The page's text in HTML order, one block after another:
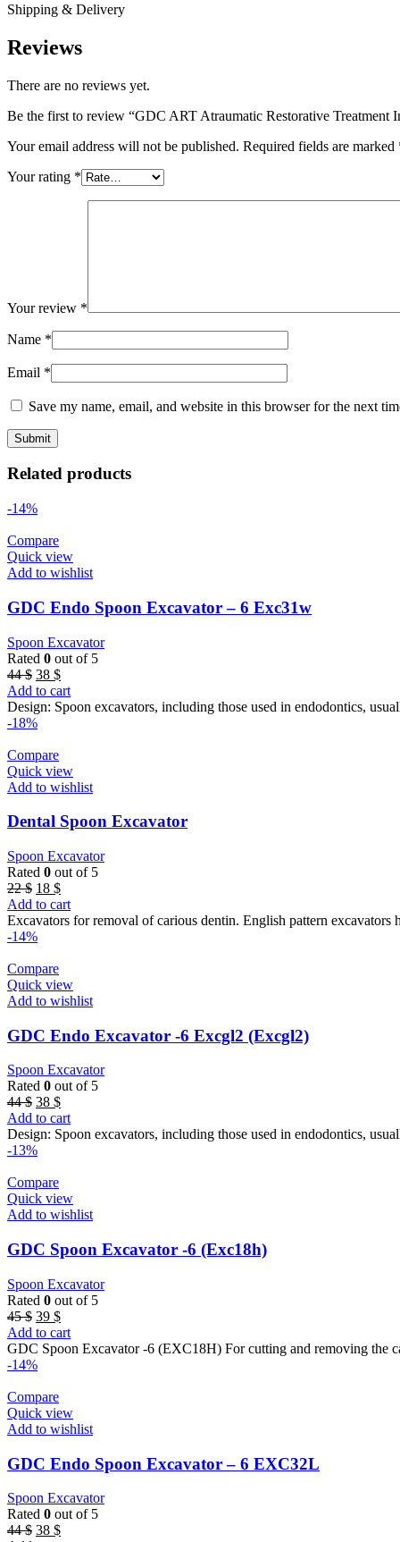
Shipping & Delivery
Reviews
There are no reviews yet.
Be the first to review “GDC ART Atraumatic Restorative Treatment
Your email address will not be published. Required fields are marked
Your rating *
Your review *
Name *
Email *
Save my name, email, and website in this browser for the next
Related products
-14%
Compare
Quick view
Add to wishlist
GDC Endo Spoon Excavator – 6 Exc31w
Spoon Excavator
Rated 0 out of 5
44$ Original
price
was:
44 $.
38 $Current
price
is:
Add to cart
Design: Spoon excavators, including those used in endodontics,
-18%
Compare
Quick view
Add to wishlist
Dental Spoon Excavator
Spoon Excavator
Rated 0 out of 5
22$ Original
price
was:
22 $.
18 $Current
price
is:
Add to cart
Excavators for removal of carious dentin. English pattern excavators
-14%
Compare
Quick view
Add to wishlist
GDC Endo Excavator -6 Excgl2 (Excgl2)
Spoon Excavator
Rated 0 out of 5
44$ Original
price
was:
44 $.
38 $Current
price
is:
Add to cart
Design: Spoon excavators, including those used in endodontics,
-13%
Compare
Quick view
Add to wishlist
GDC Spoon Excavator -6 (Exc18h)
Spoon Excavator
Rated 0 out of 5
45$ Original
price
was:
45 $.
39 $Current
price
is:
Add to cart
GDC Spoon Excavator -6 (EXC18H) For cutting and removing the
-14%
Compare
Quick view
Add to wishlist
GDC Endo Spoon Excavator – 6 EXC32L
Spoon Excavator
Rated 0 out of 5
44$ Original
38 $Current